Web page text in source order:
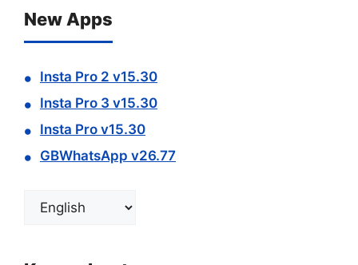
New Apps
Insta Pro 2 v15.30
Insta Pro 3 v15.30
Insta Pro v15.30
GBWhatsApp v26.77
Choose